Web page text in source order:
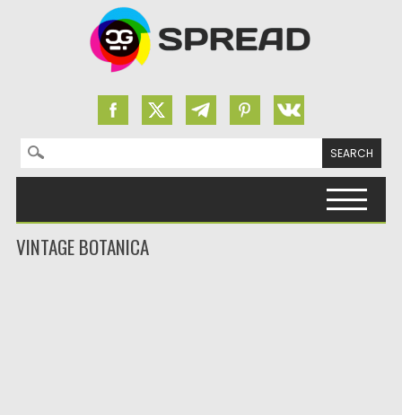
Search for:
VINTAGE BOTANICA